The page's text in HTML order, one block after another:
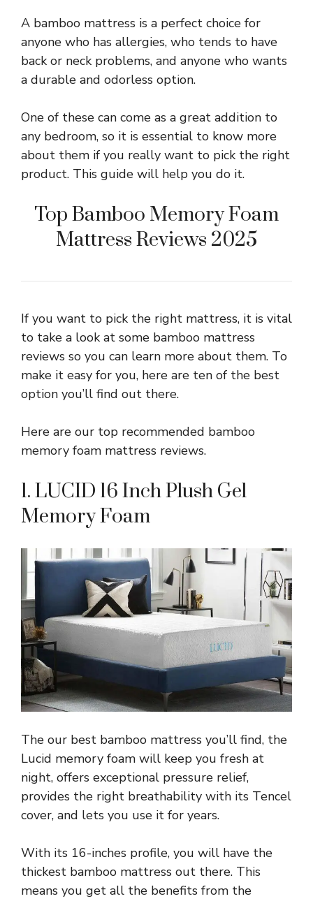
A bamboo mattress is a perfect choice for
anyone who has allergies, who tends to have
back or neck problems, and anyone who wants
a durable and odorless option.
One of these can come as a great addition to
any bedroom, so it is essential to know more
about them if you really want to pick the right
product. This guide will help you do it.
Top Bamboo Memory Foam
Mattress Reviews 2025
If you want to pick the right mattress, it is vital
to take a look at some bamboo mattress
reviews so you can learn more about them. To
make it easy for you, here are ten of the best
option you’ll find out there.
Here are our top recommended bamboo
memory foam mattress reviews.
1. LUCID 16 Inch Plush Gel
Memory Foam
The our best bamboo mattress you’ll find, the
Lucid memory foam will keep you fresh at
night, offers exceptional pressure relief,
provides the right breathability with its Tencel
cover, and lets you use it for years.
With its 16-inches profile, you will have the
thickest bamboo mattress out there. This
means you get all the benefits from the